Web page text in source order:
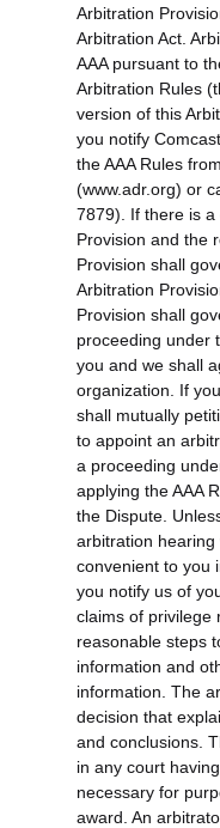
Arbitration
Arbitration Act.
AAA pursuant to
Arbitration Rules
version of this
you notify
the AAA Rules
(www.adr.org) or
7879). If there is a
Provision and the
Provision shall
Arbitration
Provision shall
proceeding under
you and we shall
organization. If
shall mutually
to appoint an
a proceeding
applying the AAA
the Dispute.
arbitration hearing
convenient to you
you notify us of
claims of privilege
reasonable steps
information and
information. The
decision that
and conclusions.
in any court
necessary for
award. An